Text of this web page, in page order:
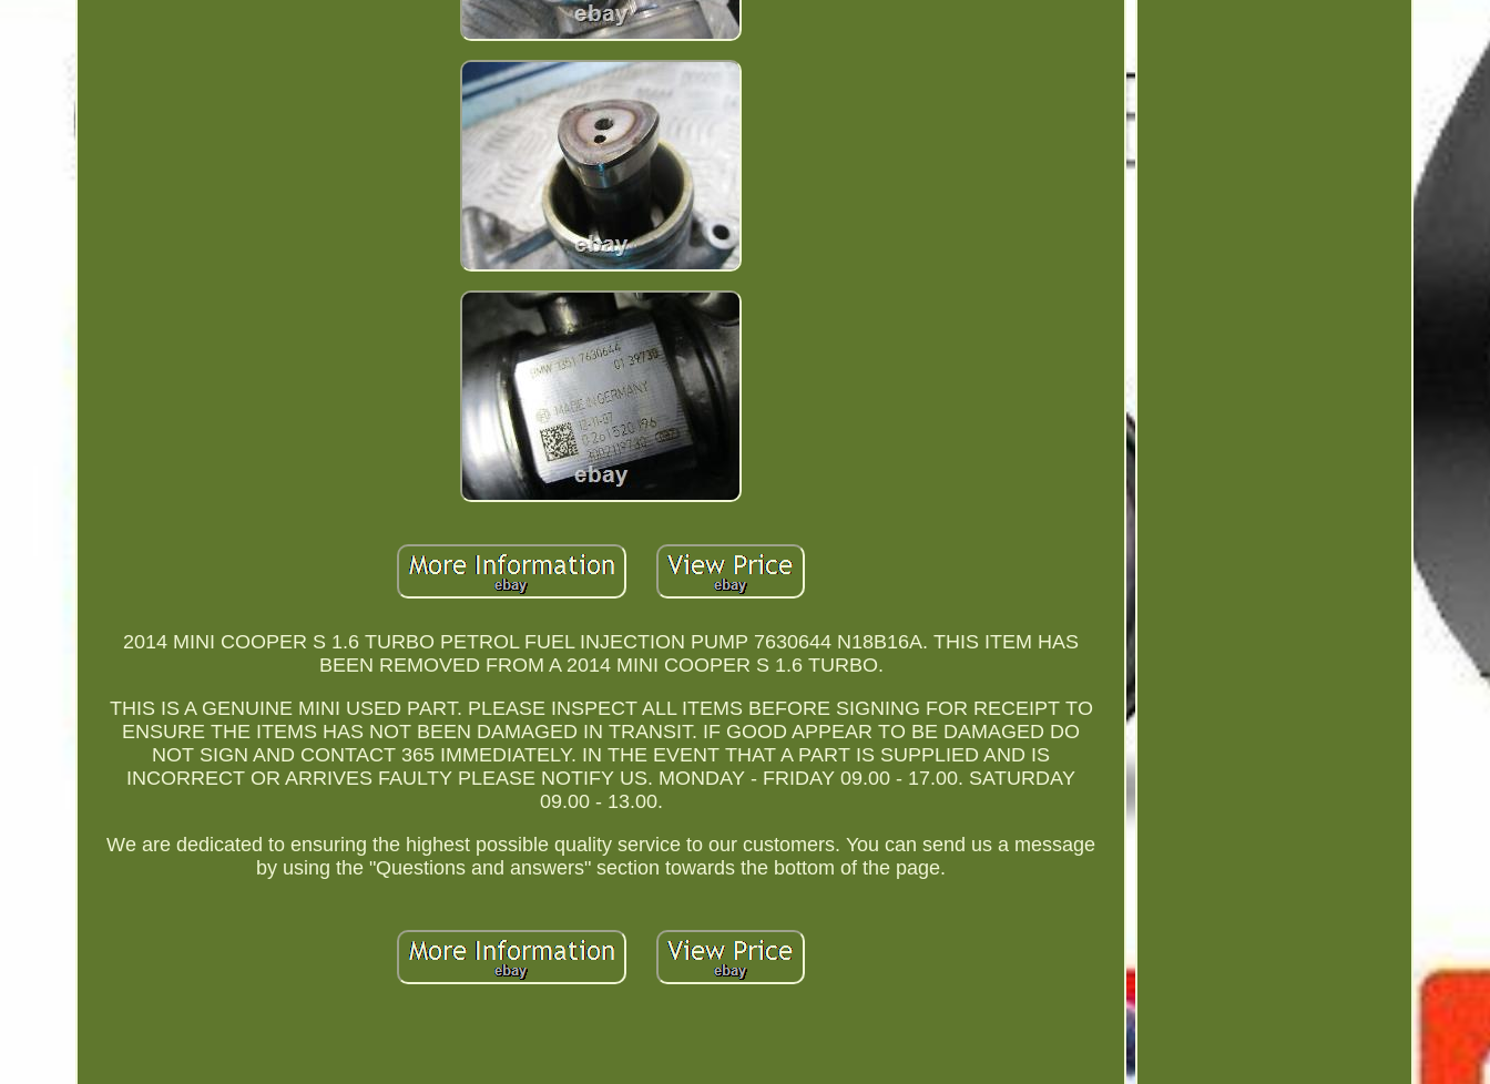
2014 MINI COOPER S 1.6 TURBO PETROL FUEL INJECTION PUMP 7630644 N18B16A. THIS ITEM HAS
BEEN REMOVED FROM A 2014 MINI COOPER S 1.6 TURBO.
THIS IS A GENUINE MINI USED PART. PLEASE INSPECT ALL ITEMS BEFORE SIGNING FOR RECEIPT TO
ENSURE THE ITEMS HAS NOT BEEN DAMAGED IN TRANSIT. IF GOOD APPEAR TO BE DAMAGED DO
NOT SIGN AND CONTACT 365 IMMEDIATELY. IN THE EVENT THAT A PART IS SUPPLIED AND IS
INCORRECT OR ARRIVES FAULTY PLEASE NOTIFY US. MONDAY - FRIDAY 09.00 - 17.00. SATURDAY
09.00 - 13.00.
We are dedicated to ensuring the highest possible quality service to our customers. You can send us a message
by using the "Questions and answers" section towards the bottom of the page.